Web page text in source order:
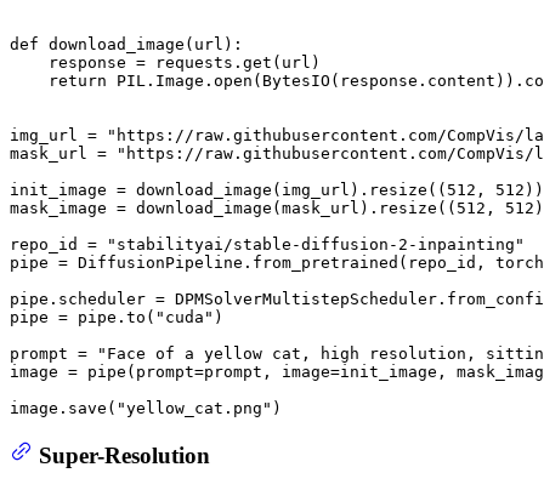
def download_image ( url ):
    response = requests.get(url)
return PIL.Image. open
img_url =
"https://raw.githubusercontent.com/
mask_url =
"https://raw.githubusercontent.com/
init_image = download_image(img_url).resize(( 512 , 512 ))
mask_image = download_image(mask_url).resize(( 512 , 512
repo_id =
"stabilityai/stable-diffusion-2-inpainting"
pipe = DiffusionPipeline.from_pretrained(repo_id,
pipe.scheduler =
pipe = pipe.to( "cuda" )
prompt =
"Face of a yellow cat, high resolution,
image = pipe(prompt=prompt, image=init_image,
image.save( "yellow_cat.png" )
Super-Resolution